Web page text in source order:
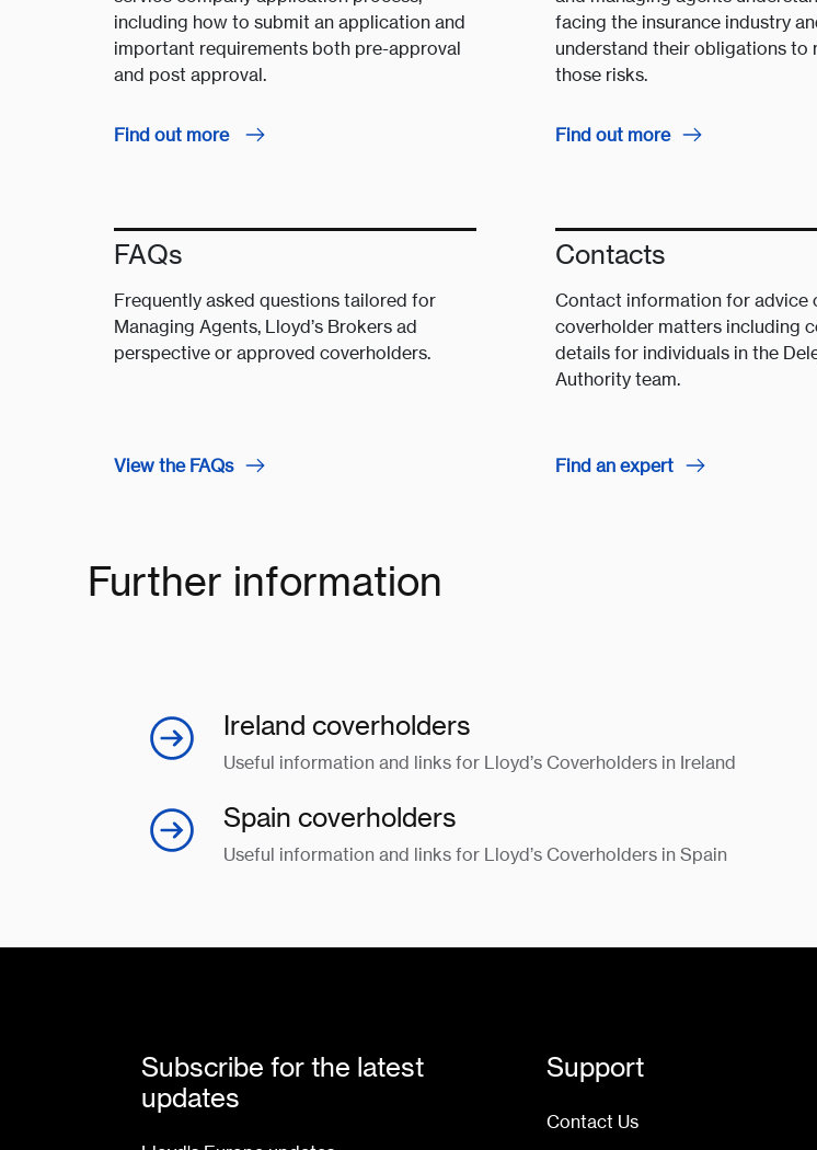
including how to submit an application and
important requirements both pre-approval
and post approval.
Find out more
facing the insurance industry
understand their obligations to
those risks.
Find out more
FAQs
Frequently asked questions tailored for
Managing Agents, Lloyd’s Brokers ad
perspective or approved coverholders.
View the FAQs
Contacts
Contact information for advice
coverholder matters including
details for individuals in the
Authority team.
Find an expert
Further information
Ireland coverholders
Useful information and links for Lloyd’s Coverholders in Ireland
Spain coverholders
Useful information and links for Lloyd’s Coverholders in Spain
Subscribe for the latest
updates
Support
Contact Us